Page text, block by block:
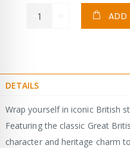
ADD
DETAILS
Wrap yourself in iconic British
Featuring the classic Great
character and heritage charm